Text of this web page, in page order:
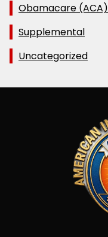
Obamacare (ACA)
Supplemental
Uncategorized